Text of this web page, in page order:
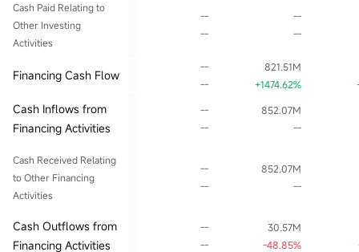
Cash Paid Relating to
Other Investing
Activities
--
--
--
--
Financing Cash Flow
--
--
821.51M
+1474.62%
Cash Inflows from
Financing Activities
--
--
852.07M
--
Cash Received Relating
to Other Financing
Activities
--
--
852.07M
--
Cash Outflows from
Financing Activities
--
--
30.57M
-48.85%